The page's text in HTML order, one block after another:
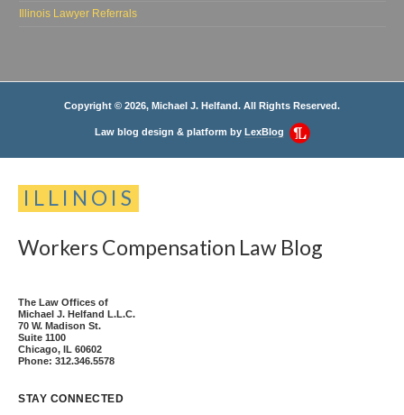
Illinois Lawyer Referrals
Copyright © 2026, Michael J. Helfand. All Rights Reserved.
Law blog design & platform by LexBlog
ILLINOIS
Workers Compensation Law Blog
The Law Offices of
Michael J. Helfand L.L.C.
70 W. Madison St.
Suite 1100
Chicago, IL 60602
Phone: 312.346.5578
STAY CONNECTED